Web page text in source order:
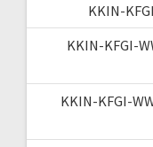
KKIN-
KKIN-KFGI-
KKIN-KFGI-